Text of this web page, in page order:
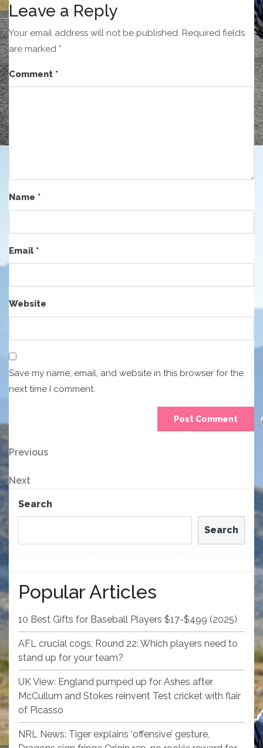
Leave a Reply
Your email address will not be published. Required fields
are marked *
Comment *
Name *
Email*
Website
Save my name, email, and website in this browser for the
next time I comment.
Post
navigation
Previous
Post
Previous
Next
Post
Next
Search
Search
Popular Articles
10 Best Gifts for Baseball Players $17-$499 (2025)
AFL crucial cogs, Round 22: Which players need to
stand up for your team?
UK View: England pumped up for Ashes after
McCullum and Stokes reinvent Test cricket with flair
of Picasso
NRL News: Tiger explains ‘offensive’ gesture,